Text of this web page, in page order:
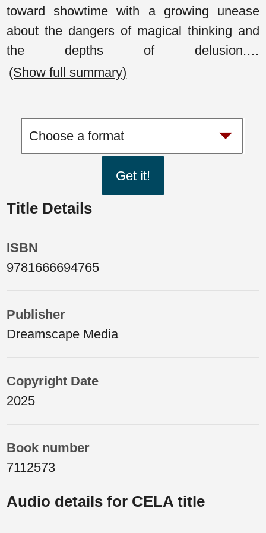
toward showtime with a growing unease
about the dangers of magical thinking and
the depths of delusion.…
(Show full summary)
Get it!
Title Details
ISBN
9781666694765
Publisher
Dreamscape Media
Copyright Date
2025
Book number
7112573
Audio details for CELA title